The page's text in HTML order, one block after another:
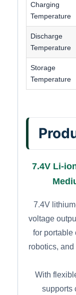
Charging
Temperature
Discharge
Temperature
Storage
Temperature
7.4V Li-
7.4V
voltage
for portable
robotics,
With
supports